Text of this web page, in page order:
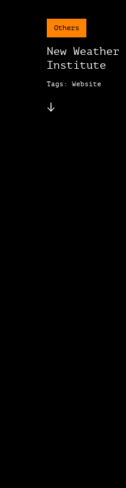
Others
New Weather
Institute
Tags: Website